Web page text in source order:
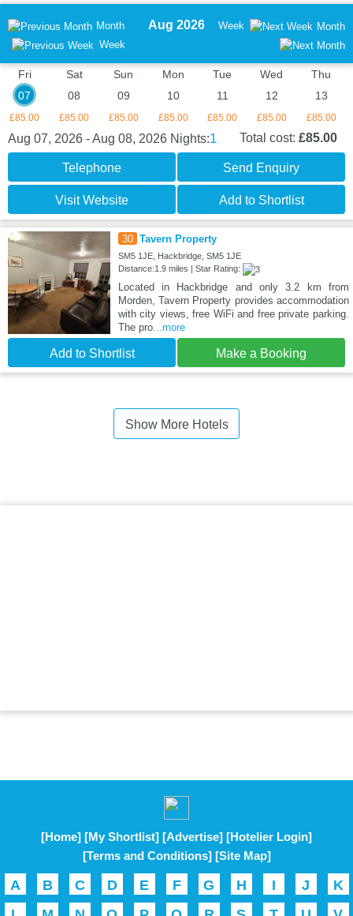
Month
Week
Aug 2026 Week Month
Fri
07
£85.00
Sat
08
£85.00
Sun
09
£85.00
Mon
10
£85.00
Tue
11
£85.00
Wed
12
£85.00
Thu
13
£85.00
Aug 07, 2026 - Aug 08, 2026 Nights:1 Total cost: £85.00
Telephone Send Enquiry
Visit Website Add to Shortlist
30 Tavern Property
SM5 1JE, Hackbridge, SM5 1JE
Distance:1.9 miles | Star Rating:
Located in Hackbridge and only 3.2 km from
Morden, Tavern Property provides accommodation
with city views, free WiFi and free private parking.
The pro...more
Add to Shortlist Make a Booking
Show More Hotels
[Home] [My Shortlist] [Advertise] [Hotelier Login]
[Terms and Conditions] [Site Map]
A B C D E F G H I J
K